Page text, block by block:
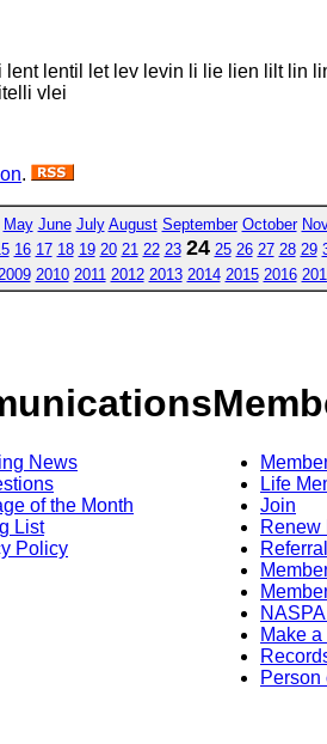
lentil let lev levin li lie lien lilt lin
vlei
.
May June July August September October
16 17 18 19 20 21 22 23 24 25 26 27 28 29
2009 2010 2011 2012 2013 2014 2015 2016
News
of the Month
List
Policy
Life
Join
Renew
Referral
Make
Person